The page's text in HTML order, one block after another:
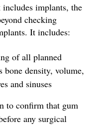
implants, the
checking
It includes:
of all planned
bone density, volume,
and sinuses
to confirm that gum
any surgical